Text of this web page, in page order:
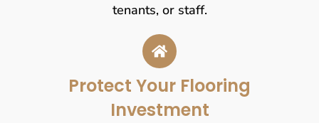
tenants, or staff.
Protect Your Flooring
Investment